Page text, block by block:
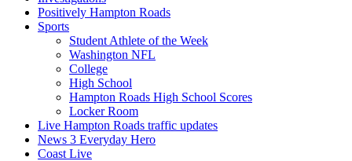
Positively Hampton Roads
Sports
Student Athlete of the Week
Washington NFL
College
High School
Hampton Roads High School Scores
Locker Room
Live Hampton Roads traffic updates
News 3 Everyday Hero
Coast Live